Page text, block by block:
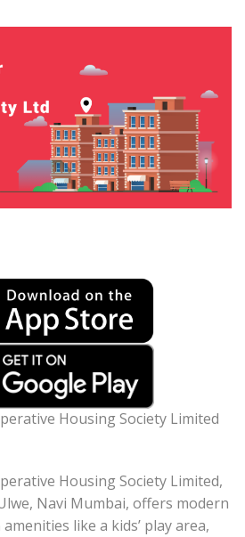
Housing Society Limited
Housing Society Limited,
Navi Mumbai, offers modern
like a kids’ play area,